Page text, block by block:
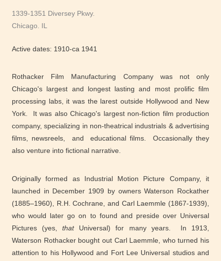
1339-1351 Diversey Pkwy.
Chicago. IL
Active dates: 1910-ca 1941
Rothacker Film Manufacturing Company was not only
Chicago's largest and longest lasting and most prolific film
processing labs, it was the larest outside Hollywood and New
York. It was also Chicago's largest non-fiction film production
company, specializing in non-theatrical industrials & advertising
films, newsreels, and educational films. Occasionally they
also venture into fictional narrative.
Originally formed as Industrial Motion Picture Company, it
launched in December 1909 by owners Waterson Rockather
(1885–1960), R.H. Cochrane, and Carl Laemmle (1867-1939),
who would later go on to found and preside over Universal
Pictures (yes,thatUniversal) for many years. In 1913,
Waterson Rothacker bought out Carl Laemmle, who turned his
attention to his Hollywood and Fort Lee Universal studios and